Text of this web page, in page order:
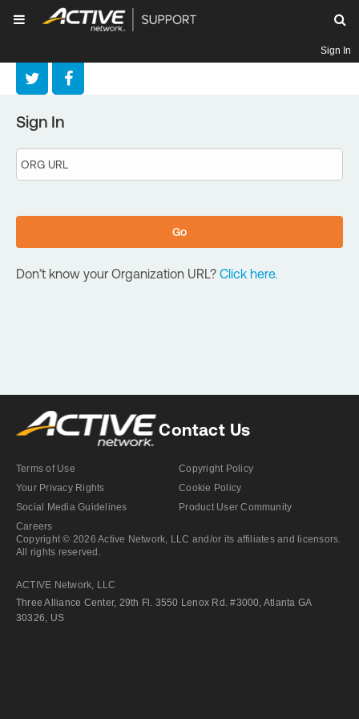
Sign In
Sign In
Don’t know your Organization URL? Click here.
Contact Us
Terms of Use
Copyright Policy
Your Privacy Rights
Cookie Policy
Social Media Guidelines
Product User Community
Careers
Copyright © 2026 Active Network, LLC and/or its affiliates and licensors.
All rights reserved.
ACTIVE Network, LLC
Three Alliance Center, 29th Fl. 3550 Lenox Rd. #3000, Atlanta GA
30326, US